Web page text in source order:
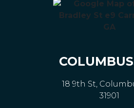
18 9th St,
31901